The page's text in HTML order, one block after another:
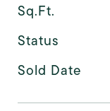
Sq.Ft.
Status
Sold Date